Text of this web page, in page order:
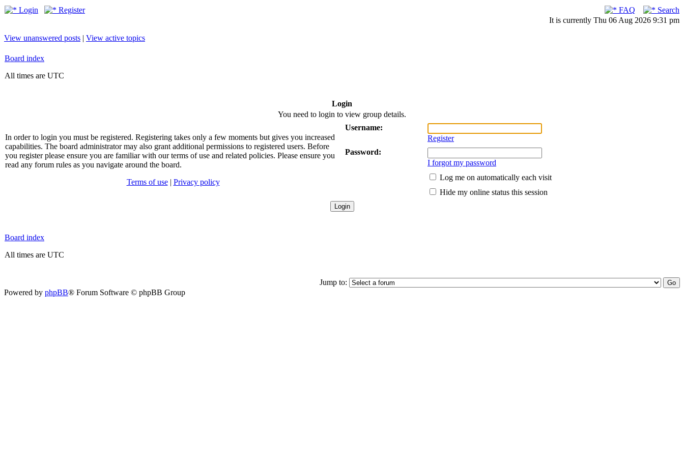
Login Register FAQ
Search
It is currently Thu 06 Aug 2026 9:31 pm
View unanswered posts | View active topics
Board index
All times are UTC
Login
You need to login to view group details.
In order to login you must be registered. Registering takes only a few moments but gives you increased
capabilities. The board administrator may also grant additional permissions to registered users. Before
you register please ensure you are familiar with our terms of use and related policies. Please ensure you
read any forum rules as you navigate around the board.
Terms of use| Privacy policy
Username:
Register
Password:
I forgot my password
Log me on automatically each visit
Hide my online status this session
Board index
All times are UTC
Jump to:
Powered by phpBB® Forum Software © phpBB Group